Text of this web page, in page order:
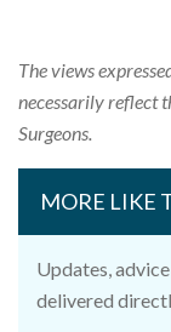
The views
necessarily reflect
Surgeons.
MORE LIKE
Updates,
delivered